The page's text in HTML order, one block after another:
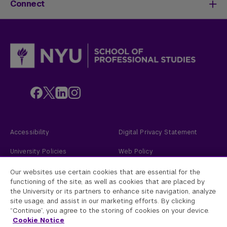
Policies & Procedures
Accessibility Digital Privacy Statement
University Policies Web Policy
Academic Accreditation 2026New York University
New Students
Adult Learners
Online Students
Transfer Students
Alumni
Custom Educational Programs
Connect
Contact Us
Request Info
Give to NYU SPS
New York University
Equal Opportunity and Non-Discrimination at NYU - New York University is
committed to maintaining an environment that encourages and fosters
respect for individual values and appropriate conduct among all persons. In
all University spaces—physical and digital—programming, activities, and
Our websites use certain cookies that are essential for the
functioning of the site, as well as cookies that are placed by
the University or its partners to enhance site navigation, analyze
site usage, and assist in our marketing efforts. By clicking
“Continue”, you agree to the storing of cookies on your device.
Cookie Notice